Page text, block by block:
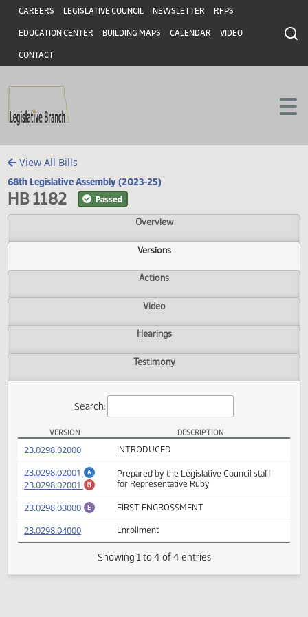
Skip to main content
Skip to main content
Header
CAREERS LEGISLATIVE COUNCIL NEWSLETTER RFPS
EDUCATION CENTER BUILDING MAPS CALENDAR VIDEO
CONTACT
View All Bills
68th Legislative Assembly (2023-25)
HB 1182 Passed
Overview
Versions
Actions
Video
Hearings
HB 1182 Versions
VERSION DESCRIPTION
23.0298.02000(PDF)
23.0298.02001
(PDF)
23.0298.02001
Prepared by the Legislative Council staff
(PDF)FIRST ENGROSSMENT